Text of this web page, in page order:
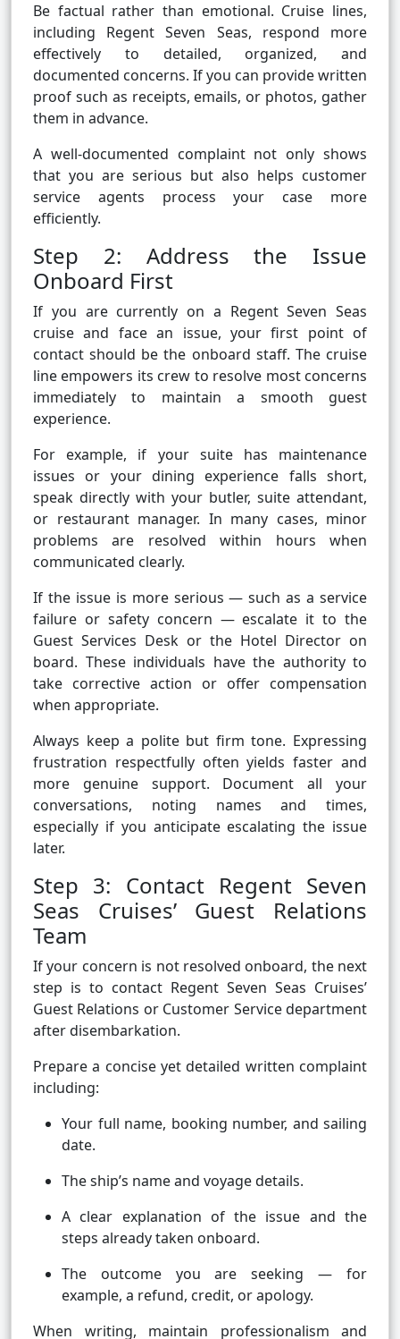
Be factual rather than emotional. Cruise lines,
including Regent Seven Seas, respond more
effectively to detailed, organized, and
documented concerns. If you can provide written
proof such as receipts, emails, or photos, gather
them in advance.
A well-documented complaint not only shows
that you are serious but also helps customer
service agents process your case more
efficiently.
Step 2: Address the Issue
Onboard First
If you are currently on a Regent Seven Seas
cruise and face an issue, your first point of
contact should be the onboard staff. The cruise
line empowers its crew to resolve most concerns
immediately to maintain a smooth guest
experience.
For example, if your suite has maintenance
issues or your dining experience falls short,
speak directly with your butler, suite attendant,
or restaurant manager. In many cases, minor
problems are resolved within hours when
communicated clearly.
If the issue is more serious — such as a service
failure or safety concern — escalate it to the
Guest Services Desk or the Hotel Director on
board. These individuals have the authority to
take corrective action or offer compensation
when appropriate.
Always keep a polite but firm tone. Expressing
frustration respectfully often yields faster and
more genuine support. Document all your
conversations, noting names and times,
especially if you anticipate escalating the issue
later.
Step 3: Contact Regent Seven
Seas Cruises’ Guest Relations
Team
If your concern is not resolved onboard, the next
step is to contact Regent Seven Seas Cruises’
Guest Relations or Customer Service department
after disembarkation.
Prepare a concise yet detailed written complaint
including:
Your full name, booking number, and sailing
date.
The ship’s name and voyage details.
A clear explanation of the issue and the
steps already taken onboard.
The outcome you are seeking — for
example, a refund, credit, or apology.
When writing, maintain professionalism and